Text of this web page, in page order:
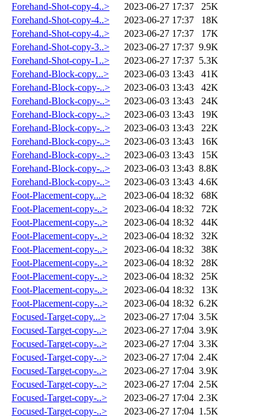
Forehand-Shot-copy-4..>
2023-06-27 17:37
25K
Forehand-Shot-copy-4..>
2023-06-27 17:37
18K
Forehand-Shot-copy-4..>
2023-06-27 17:37
17K
Forehand-Shot-copy-3..>
2023-06-27 17:37 9.9K
Forehand-Shot-copy-1..>
2023-06-27 17:37 5.3K
Forehand-Block-copy...>
2023-06-03 13:43
41K
Forehand-Block-copy-..>
2023-06-03 13:43
42K
Forehand-Block-copy-..>
2023-06-03 13:43
24K
Forehand-Block-copy-..>
2023-06-03 13:43
19K
Forehand-Block-copy-..>
2023-06-03 13:43
22K
Forehand-Block-copy-..>
2023-06-03 13:43
16K
Forehand-Block-copy-..>
2023-06-03 13:43
15K
Forehand-Block-copy-..>
2023-06-03 13:43 8.8K
Forehand-Block-copy-..>
2023-06-03 13:43 4.6K
Foot-Placement-copy...>
2023-06-04 18:32
68K
Foot-Placement-copy-..>
2023-06-04 18:32
72K
Foot-Placement-copy-..>
2023-06-04 18:32
44K
Foot-Placement-copy-..>
2023-06-04 18:32
32K
Foot-Placement-copy-..>
2023-06-04 18:32
38K
Foot-Placement-copy-..>
2023-06-04 18:32
28K
Foot-Placement-copy-..>
2023-06-04 18:32
25K
Foot-Placement-copy-..>
2023-06-04 18:32
13K
Foot-Placement-copy-..>
2023-06-04 18:32 6.2K
Focused-Target-copy...>
2023-06-27 17:04 3.5K
Focused-Target-copy-..>
2023-06-27 17:04 3.9K
Focused-Target-copy-..>
2023-06-27 17:04 3.3K
Focused-Target-copy-..>
2023-06-27 17:04 2.4K
Focused-Target-copy-..>
2023-06-27 17:04 3.9K
Focused-Target-copy-..>
2023-06-27 17:04 2.5K
Focused-Target-copy-..>
2023-06-27 17:04 2.3K
Focused-Target-copy-..>
2023-06-27 17:04 1.5K